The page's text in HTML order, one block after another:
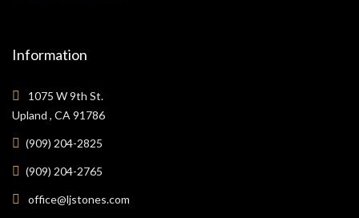
Information
1075 W 9th St.
Upland , CA 91786
(909) 204-2825
(909) 204-2765
office@ljstones.com